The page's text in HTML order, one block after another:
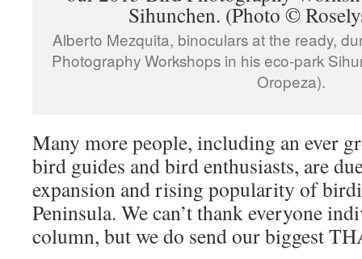
Alberto Mezquita, binoculars at the ready,
Photography Workshops in his eco-park
Oropeza).
Many more people, including an ever
bird guides and bird enthusiasts, are
expansion and rising popularity of
Peninsula. We can’t thank everyone
column, but we do send our biggest